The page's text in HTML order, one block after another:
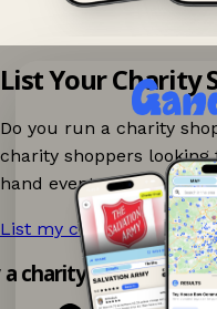
List Your Charity
Do you run a charity
charity shoppers
hand events nearby on
List my charity shop
charity shop app!